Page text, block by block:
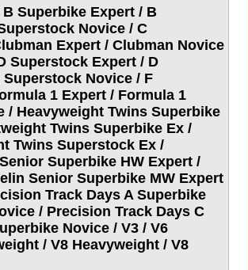
Superbike Expert / B
Novice / C
Expert / Clubman Novice
Superstock Expert / D
Novice / F
1 Expert / Formula 1
/ Heavyweight Twins Superbike
Twins Superbike Ex /
Twins Superstock Ex /
Superbike HW Expert /
Senior Superbike MW Expert
Track Days A Superbike
/ Precision Track Days C
Novice / V3 / V6
/ V8 Heavyweight / V8